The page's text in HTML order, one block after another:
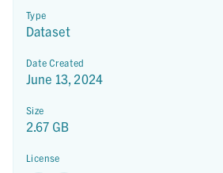
Type
Dataset
Date Created
June 13, 2024
Size
2.67 GB
License